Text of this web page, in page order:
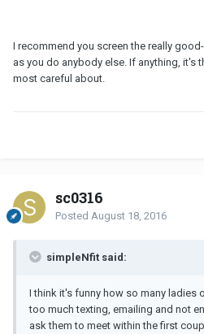
I recommend you screen the really
as you do anybody else. If anything, it's
most careful about.
sc0316
Posted August 18, 2016
simpleNfit said:
I think it's funny how so many ladies
too much texting, emailing and not
ask them to meet within the first